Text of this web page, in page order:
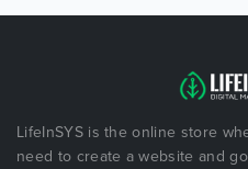
LifeInSYS is the online store
need to create a website and